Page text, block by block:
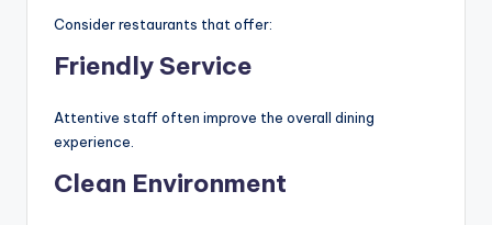
Consider restaurants that offer:
Friendly Service
Attentive staff often improve the overall dining
experience.
Clean Environment